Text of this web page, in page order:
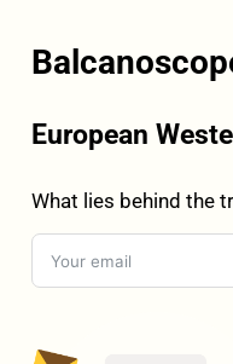
European
What lies behind the